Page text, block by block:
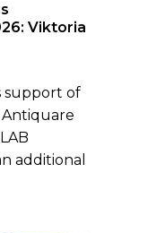
Viktoria
support of
additional